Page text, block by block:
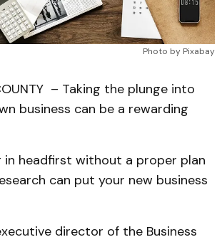
Photo by Pixabay
– Taking the plunge into
business can be a rewarding
in headfirst without a proper plan
can put your new business
director of the Business